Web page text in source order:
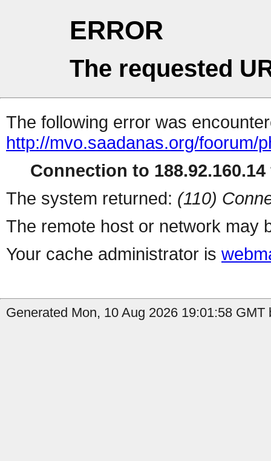
ERROR
The requested
The following error was
http://mvo.saadanas.org/foorum/
Connection to
The system returned: (110)
The remote host or network may
Your cache administrator is
Generated Mon, 10 Aug 2026 19:01:58